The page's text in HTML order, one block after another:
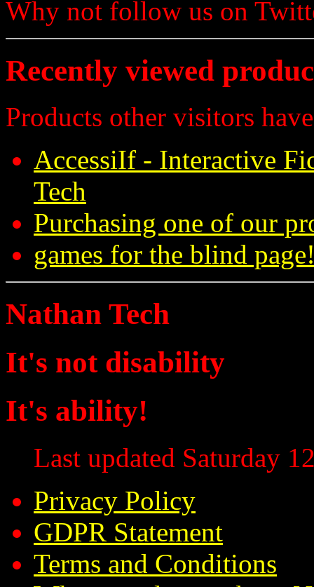
Why not follow us on
Recently viewed
Products other visitors
AccessiIf - Interactive
Tech
Purchasing one of our
games for the blind
Nathan Tech
It's not disability
It's ability!
Last updated Saturday
Privacy Policy
GDPR Statement
Terms and Conditions